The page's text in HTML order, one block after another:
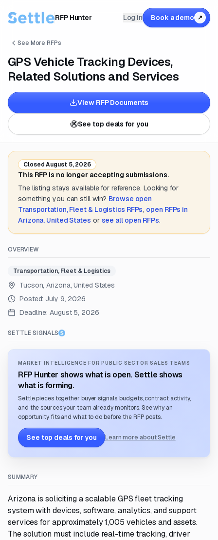
RFP Hunter Log in Book a demo ↗
See More RFPs
GPS Vehicle Tracking Devices,
Related Solutions and Services
View RFP Documents
See top deals for you
ClosedAugust 5, 2026
This RFP is no longer accepting submissions.
The listing stays available for reference. Looking for
something you can still win? Browse open
Transportation, Fleet & Logistics RFPs, open RFPs in
Arizona, United States or see all open RFPs.
OVERVIEW
Transportation, Fleet & Logistics
Tucson, Arizona, United States
Posted: July 9, 2026
Deadline: August 5, 2026
SETTLE SIGNALS
MARKET INTELLIGENCE FOR PUBLIC SECTOR SALES TEAMS
RFP Hunter shows what is open. Settle shows
what is forming.
Settle pieces together buyer signals, budgets, contract activity,
and the sources your team already monitors. See why an
opportunity fits and what to do before the RFP posts.
See top deals for you Learn more about Settle
SUMMARY
Arizona is soliciting a scalable GPS fleet tracking
system with devices, software, analytics, and support
services for approximately 1,005 vehicles and assets.
The solution must include real-time tracking, driver